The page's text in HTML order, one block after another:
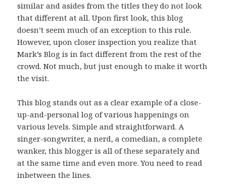
similar and asides from the titles they do not look
that different at all. Upon first look, this blog
doesn’t seem much of an exception to this rule.
However, upon closer inspection you realize that
Mark’s Blog is in fact different from the rest of the
crowd. Not much, but just enough to make it worth
the visit.
This blog stands out as a clear example of a close-
up-and-personal log of various happenings on
various levels. Simple and straightforward. A
singer-songwriter, a nerd, a comedian, a complete
wanker, this blogger is all of these separately and
at the same time and even more. You need to read
inbetween the lines.